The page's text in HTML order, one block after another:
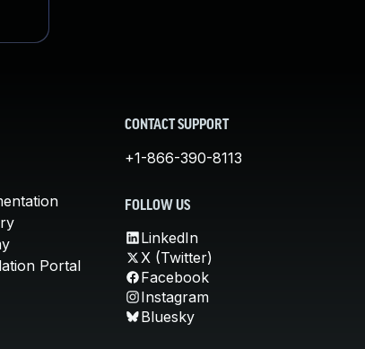
Portal
CONTACT SUPPORT
+1-866-390-8113
FOLLOW US
LinkedIn
X (Twitter)
Facebook
Instagram
Bluesky